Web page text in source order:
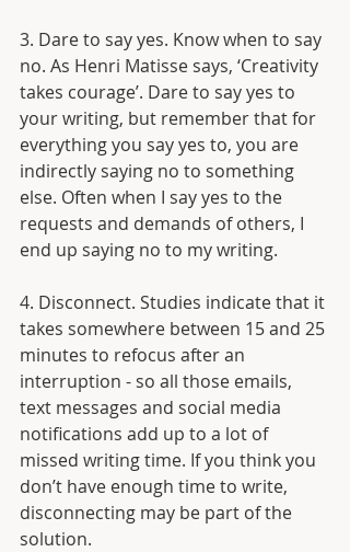
3. Dare to say yes. Know when to say
no. As Henri Matisse says, ‘Creativity
takes courage’. Dare to say yes to
your writing, but remember that for
everything you say yes to, you are
indirectly saying no to something
else. Often when I say yes to the
requests and demands of others, I
end up saying no to my writing.
4. Disconnect. Studies indicate that it
takes somewhere between 15 and 25
minutes to refocus after an
interruption - so all those emails,
text messages and social media
notifications add up to a lot of
missed writing time. If you think you
don’t have enough time to write,
disconnecting may be part of the
solution.